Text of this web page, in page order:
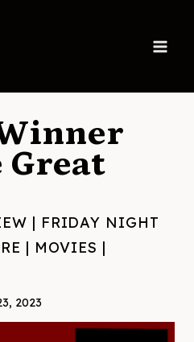
Great
| FRIDAY NIGHT
| MOVIES |
2023